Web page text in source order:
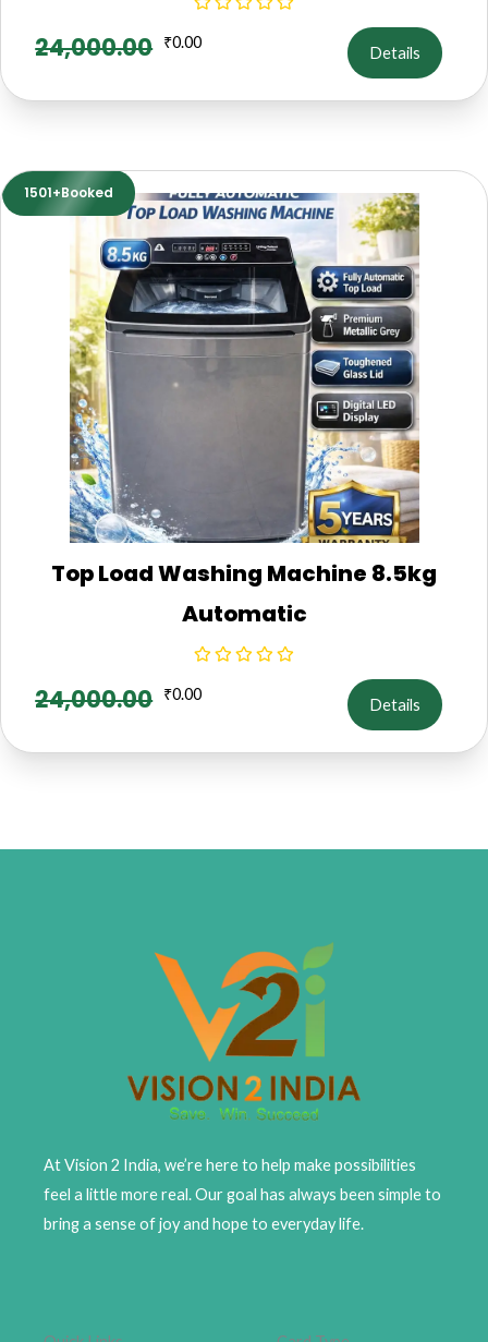
24,000.00 ₹0.00
Details
1501+Booked
Top Load Washing Machine 8.5kg
Automatic
24,000.00 ₹0.00
Details
At Vision 2 India, we’re here to help make possibilities
feel a little more real. Our goal has always been simple to
bring a sense of joy and hope to everyday life.